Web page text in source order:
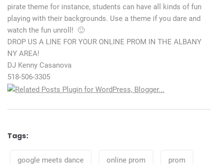
pirate theme for instance, students can have all kinds of fun
playing with their backgrounds. Use a theme if you dare and
watch the fun unroll! 🙂
DROP US A LINE FOR YOUR ONLINE PROM IN THE ALBANY
NY AREA!
DJ Kenny Casanova
518-506-3305
Tags:
google meets dance
online prom prom